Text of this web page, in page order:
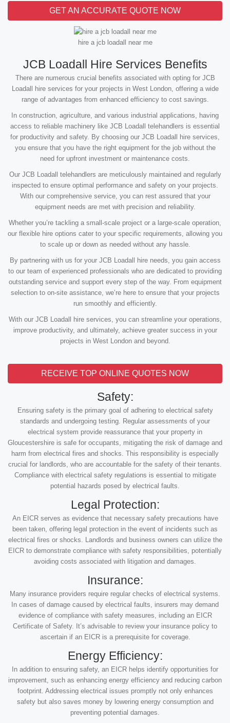
GET AN ACCURATE QUOTE NOW
hire a jcb loadall near me
JCB Loadall Hire Services Benefits
There are numerous crucial benefits associated with opting for JCB
Loadall hire services for your projects in West London, offering a wide
range of advantages from enhanced efficiency to cost savings.
In construction, agriculture, and various industrial applications, having
access to reliable machinery like JCB Loadall telehandlers is essential
for productivity and safety. By choosing our JCB Loadall hire services,
you ensure that you have the right equipment for the job without the
need for upfront investment or maintenance costs.
Our JCB Loadall telehandlers are meticulously maintained and regularly
inspected to ensure optimal performance and safety on your projects.
With our comprehensive service, you can rest assured that your
equipment needs are met with precision and reliability.
Whether you’re tackling a small-scale project or a large-scale operation,
our flexible hire options cater to your specific requirements, allowing you
to scale up or down as needed without any hassle.
By partnering with us for your JCB Loadall hire needs, you gain access
to our team of experienced professionals who are dedicated to providing
outstanding service and support every step of the way. From equipment
selection to on-site assistance, we’re here to ensure that your projects
run smoothly and efficiently.
With our JCB Loadall hire services, you can streamline your operations,
improve productivity, and ultimately, achieve greater success in your
projects in West London and beyond.
RECEIVE TOP ONLINE QUOTES NOW
Safety:
Ensuring safety is the primary goal of adhering to electrical safety
standards and undergoing testing. Regular assessments of your
electrical system provide reassurance that your property in
Gloucestershire is safe for occupants, mitigating the risk of damage and
harm from electrical fires and shocks. This responsibility is especially
crucial for landlords, who are accountable for the safety of their tenants.
Compliance with electrical safety regulations is essential to mitigate
potential hazards posed by electrical faults.
Legal Protection:
An EICR serves as evidence that necessary safety precautions have
been taken, offering legal protection in the event of incidents such as
electrical fires or shocks. Landlords and business owners can utilize the
EICR to demonstrate compliance with safety responsibilities, potentially
avoiding costs associated with litigation and damages.
Insurance:
Many insurance providers require regular checks of electrical systems.
In cases of damage caused by electrical faults, insurers may demand
evidence of compliance with safety measures, including an EICR
Certificate of Safety. It’s advisable to review your insurance policy to
ascertain if an EICR is a prerequisite for coverage.
Energy Efficiency:
In addition to ensuring safety, an EICR helps identify opportunities for
improvement, such as enhancing energy efficiency and reducing carbon
footprint. Addressing electrical issues promptly not only enhances
safety but also saves money by lowering energy consumption and
preventing potential damages.